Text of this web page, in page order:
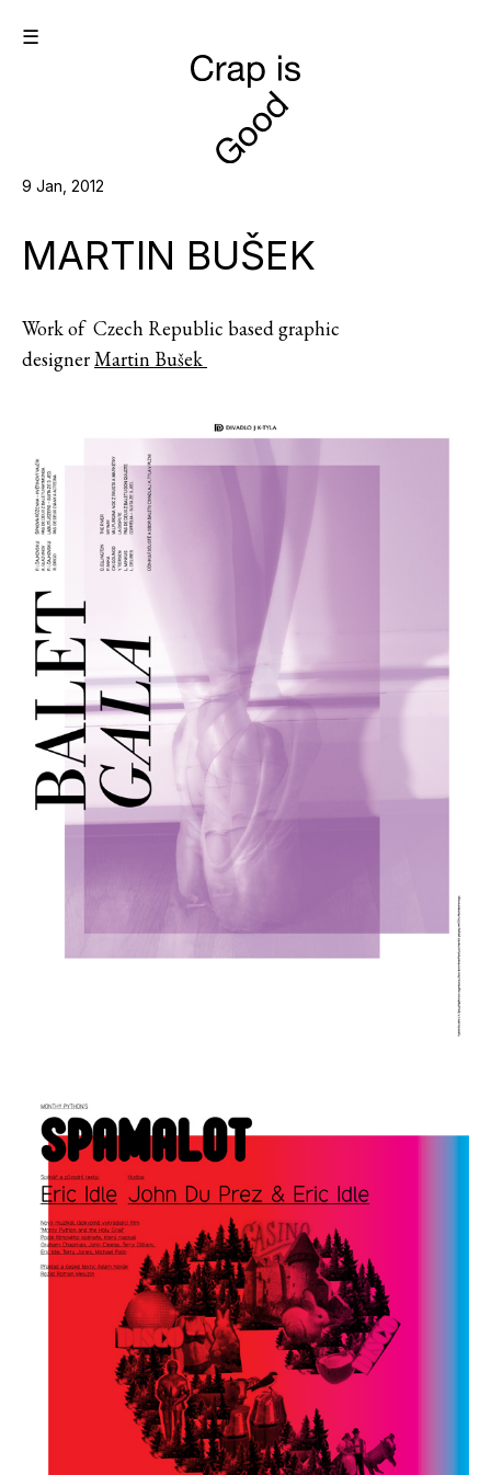
☰
9 Jan, 2012
MARTIN BUŠEK
Work of Czech Republic based graphic
designerMartin Bušek